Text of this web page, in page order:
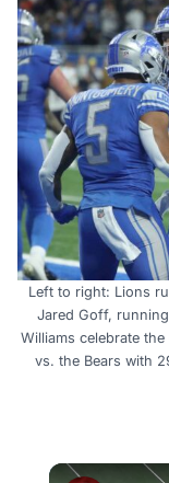
Left to right: Lions
Jared Goff,
Williams celebrate
vs. the Bears with